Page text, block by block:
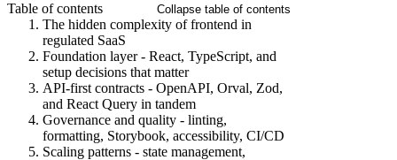
Table of contents
Collapse table of contents
The hidden complexity of frontend in
regulated SaaS
Foundation layer - React, TypeScript, and
setup decisions that matter
API-first contracts - OpenAPI, Orval, Zod,
and React Query in tandem
Governance and quality - linting,
formatting, Storybook, accessibility, CI/CD
Scaling patterns - state management,